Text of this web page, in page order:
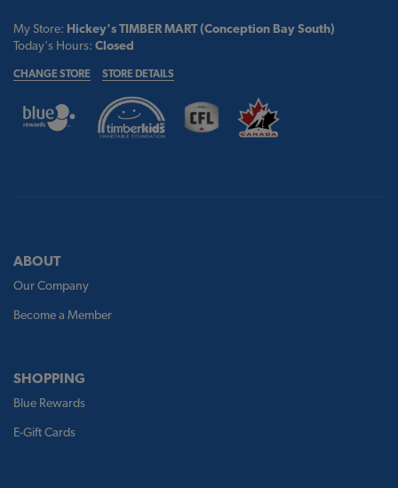
My Store: Hickey's TIMBER MART (Conception Bay South)
Today's Hours: Closed
CHANGE STORE STORE DETAILS
ABOUT
Our Company
Become a Member
SHOPPING
Blue Rewards
E-Gift Cards